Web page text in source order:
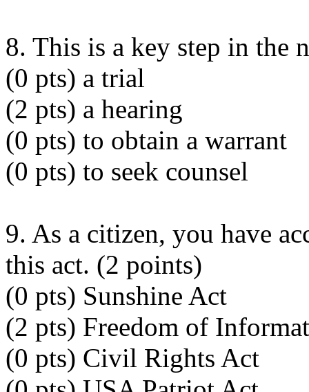
8. This is a key step in the
(0 pts) a trial
(2 pts) a hearing
(0 pts) to obtain a warrant
(0 pts) to seek counsel
9. As a citizen, you have
this act. (2 points)
(0 pts) Sunshine Act
(2 pts) Freedom of
(0 pts) Civil Rights Act